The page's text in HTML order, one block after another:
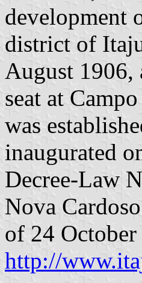
development
district of
August
seat at
was
inaugurated
Decree-Law
Nova
of 24 October
http://